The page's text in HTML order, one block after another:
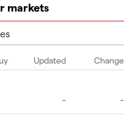
markets